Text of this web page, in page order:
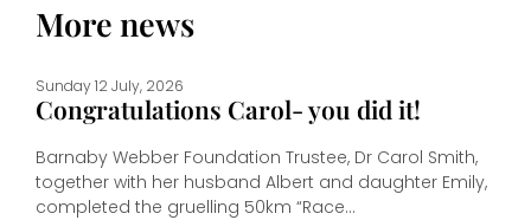
More news
Sunday 12 July, 2026
Congratulations Carol- you did it!
Barnaby Webber Foundation Trustee, Dr Carol Smith,
together with her husband Albert and daughter Emily,
completed the gruelling 50km “Race...